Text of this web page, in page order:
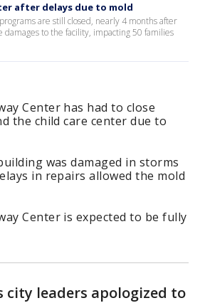
after delays due to mold
are still closed, nearly 4 months after
damages to the facility, impacting 50 families
Center has had to close
the child care center due to
was damaged in storms
in repairs allowed the mold
Center is expected to be fully
city leaders apologized to